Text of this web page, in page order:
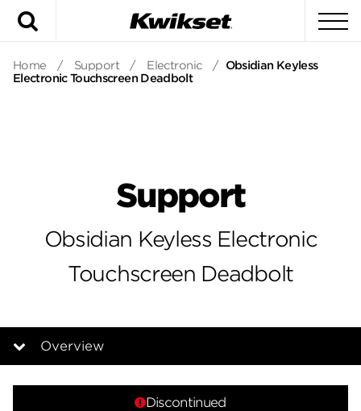
Home / Support / Electronic / Obsidian Keyless
Electronic Touchscreen Deadbolt
Support
Obsidian Keyless Electronic
Touchscreen Deadbolt
Overview
Overview
Discontinued